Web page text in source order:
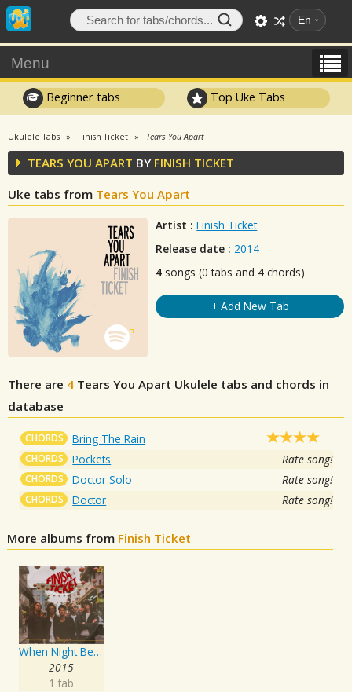
En
Menu
Beginner tabs Top Uke Tabs
Ukulele Tabs Finish Ticket Tears You Apart
TEARS YOU APART BY FINISH TICKET
Uke tabs from Tears You Apart
Artist : Finish Ticket
Release date : 2014
4 songs (0 tabs and 4 chords)
+ Add New Tab
There are 4 Tears You Apart Ukulele tabs and chords in
database
CHORDS Bring The Rain
CHORDS Pockets Rate song!
CHORDS Doctor Solo Rate song!
CHORDS Doctor Rate song!
More albums from Finish Ticket
When Night Becomes Day
2015
1 tab